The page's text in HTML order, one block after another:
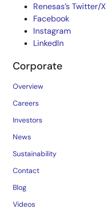
Renesas’s Twitter/X
Facebook
Instagram
LinkedIn
Corporate
Overview
Careers
Investors
News
Sustainability
Contact
Blog
Videos